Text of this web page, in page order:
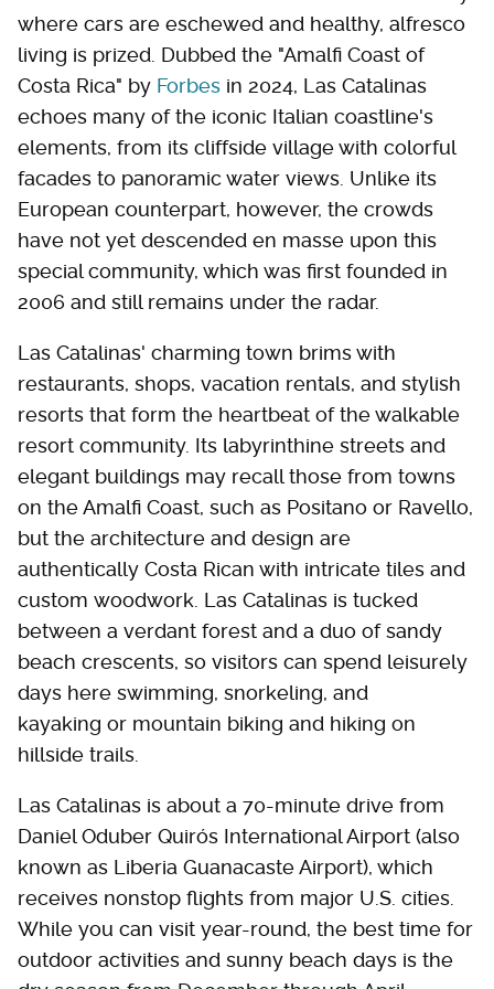
where cars are eschewed and healthy, alfresco
living is prized. Dubbed the "Amalfi Coast of
Costa Rica" by Forbes in 2024, Las Catalinas
echoes many of the iconic Italian coastline's
elements, from its cliffside village with colorful
facades to panoramic water views. Unlike its
European counterpart, however, the crowds
have not yet descended en masse upon this
special community, which was first founded in
2006 and still remains under the radar.
Las Catalinas' charming town brims with
restaurants, shops, vacation rentals, and stylish
resorts that form the heartbeat of the walkable
resort community. Its labyrinthine streets and
elegant buildings may recall those from towns
on the Amalfi Coast, such as Positano or Ravello,
but the architecture and design are
authentically Costa Rican with intricate tiles and
custom woodwork. Las Catalinas is tucked
between a verdant forest and a duo of sandy
beach crescents, so visitors can spend leisurely
days here swimming, snorkeling, and
kayaking or mountain biking and hiking on
hillside trails.
Las Catalinas is about a 70-minute drive from
Daniel Oduber Quirós International Airport (also
known as Liberia Guanacaste Airport), which
receives nonstop flights from major U.S. cities.
While you can visit year-round, the best time for
outdoor activities and sunny beach days is the